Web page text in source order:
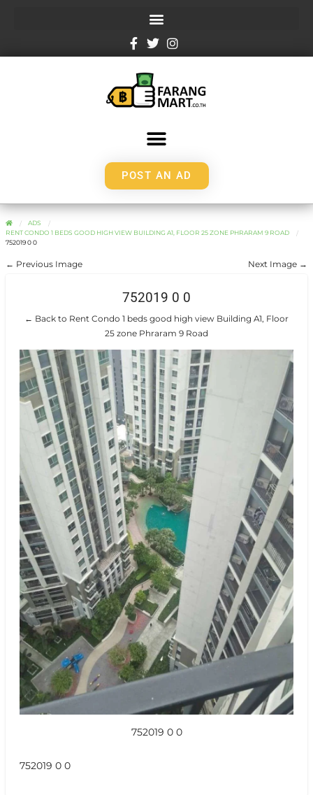
POST AN AD
ADS
RENT CONDO 1 BEDS GOOD HIGH VIEW BUILDING A1, FLOOR 25 ZONE PHRARAM 9 ROAD
752019 0 0
← Previous Image Next Image →
752019 0 0
← Back to Rent Condo 1 beds good high view Building A1, Floor
25 zone Phraram 9 Road
752019 0 0
752019 0 0